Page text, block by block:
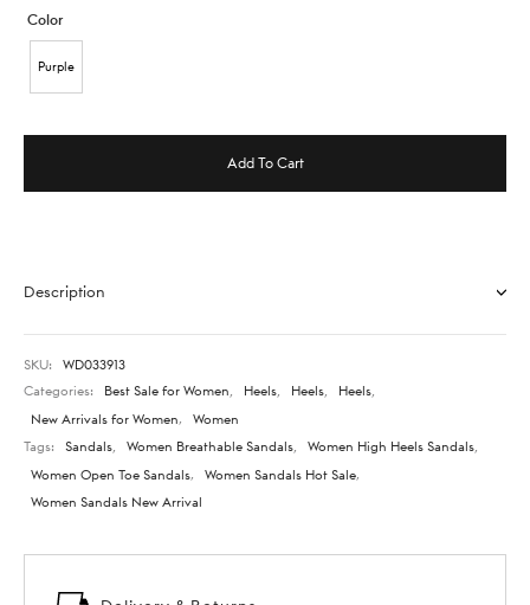
Color
Purple
Add To Cart
Description
SKU:
WD033913
Categories:
Best Sale for Women Heels Heels Heels
New Arrivals for Women,
Women
Tags:
Sandals Women Breathable Sandals Women High Heels Sandals
Women Open Toe Sandals, Women Sandals Hot Sale,
Women Sandals New Arrival